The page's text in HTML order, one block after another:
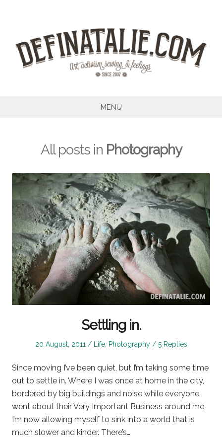
MENU
All posts in Photography
Settling in.
Posted
20 August, 2011
Posted
Life, Photography 5 Replies
Since moving I’ve been quiet, but I’m taking some time
out to settle in. Where I was once at home in the city,
bordered by big buildings and noise while everyone
went about their Very Important Business around me,
I’m now allowing myself to sink into a world that is
much slower and kinder. There’s…